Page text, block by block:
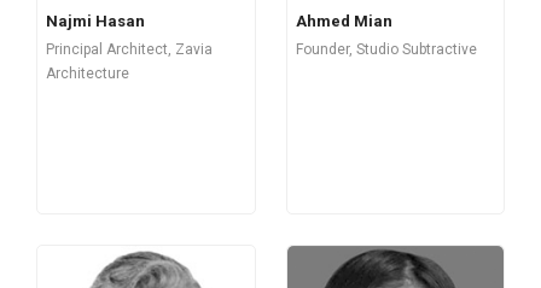
Najmi Hasan
Principal Architect, Zavia
Architecture
Ahmed Mian
Founder, Studio Subtractive